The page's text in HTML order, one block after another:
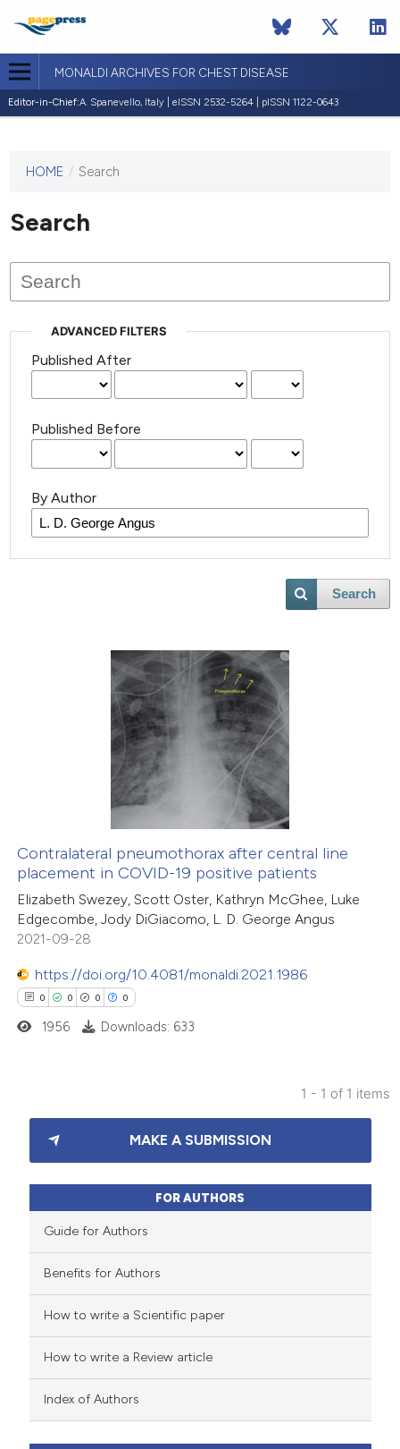
MONALDI ARCHIVES FOR CHEST DISEASE
Editor-in-Chief:A. Spanevello, Italy | eISSN 2532-5264 | pISSN 1122-0643
This
has not
published
issues.
HOME / Search
Search
ADVANCED FILTERS
Published After
Published Before
By Author
Search
Contralateral pneumothorax after central line
placement in COVID-19 positive patients
Elizabeth Swezey, Scott Oster, Kathryn McGhee, Luke
Edgecombe, Jody DiGiacomo, L. D. George Angus
2021-09-28
https://doi.org/10.4081/monaldi.2021.1986
0 0 0 0
Citing Publications
Supporting
Mentioning
how this article has been
scite.ai
shows how a scientific paper
1956 Downloads: 633
1 - 1 of 1 items
MAKE A SUBMISSION
FOR AUTHORS
Guide for Authors
Benefits for Authors
How to write a Scientific paper
How to write a Review article
Index of Authors